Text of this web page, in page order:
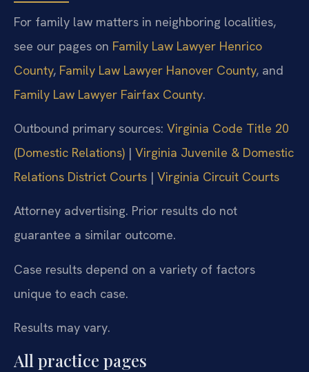
For family law matters in neighboring localities,
see our pages on Family Law Lawyer Henrico
County, Family Law Lawyer Hanover County, and
Family Law Lawyer Fairfax County.
Outbound primary sources: Virginia Code Title 20
(Domestic Relations) | Virginia Juvenile & Domestic
Relations District Courts | Virginia Circuit Courts
Attorney advertising. Prior results do not
guarantee a similar outcome.
Case results depend on a variety of factors
unique to each case.
Results may vary.
All practice pages